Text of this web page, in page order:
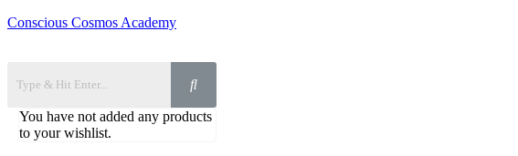
Conscious Cosmos Academy
You have not added any products
to your wishlist.